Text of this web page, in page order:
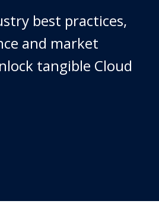
best practices,
and market
tangible Cloud